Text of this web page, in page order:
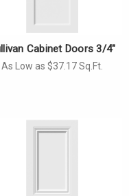
Cabinet Doors 3/4"
As Low as $37.17 Sq.Ft.